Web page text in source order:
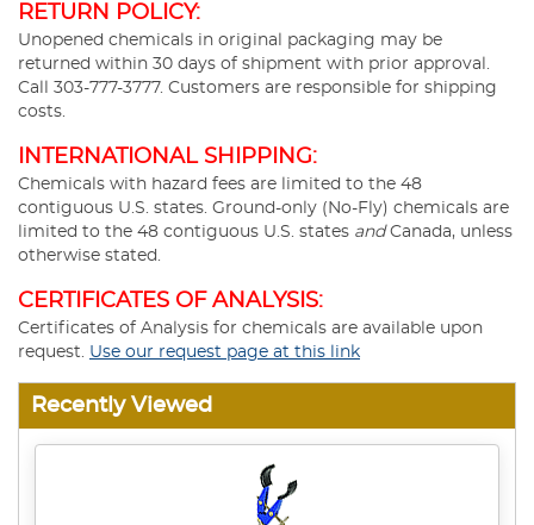
RETURN POLICY:
Unopened chemicals in original packaging may be
returned within 30 days of shipment with prior approval.
Call 303-777-3777. Customers are responsible for shipping
costs.
INTERNATIONAL SHIPPING:
Chemicals with hazard fees are limited to the 48
contiguous U.S. states. Ground-only (No-Fly) chemicals are
limited to the 48 contiguous U.S. states andCanada, unless
otherwise stated.
CERTIFICATES OF ANALYSIS:
Certificates of Analysis for chemicals are available upon
request. Use our request page at this link
Recently Viewed